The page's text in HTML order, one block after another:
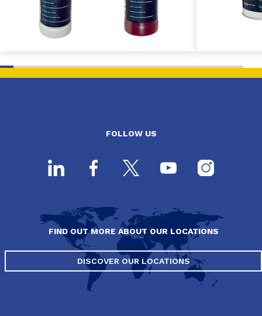
FOLLOW US
FIND OUT MORE ABOUT OUR LOCATIONS
DISCOVER OUR LOCATIONS